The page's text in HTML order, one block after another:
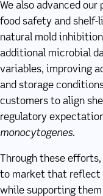
We also advanced
food safety and shelf-
natural mold
additional microbial
variables, improving
and storage
customers to align
regulatory
monocytogenes.
Through these
to market that reflect
while supporting